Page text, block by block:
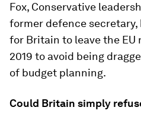
Fox, Conservative
former defence secretary,
for Britain to leave the EU
2019 to avoid being
of budget planning.
Could Britain simply